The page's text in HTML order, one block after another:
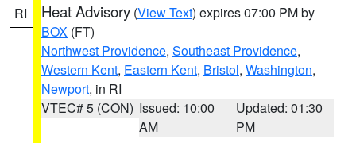
RI Heat Advisory (View Text) expires 07:00 PM by
BOX (FT)
Northwest Providence, Southeast Providence,
Western Kent, Eastern Kent, Bristol, Washington,
Newport, in RI
VTEC# 5 (CON) Issued: 10:00
AM
Updated: 01:30
PM